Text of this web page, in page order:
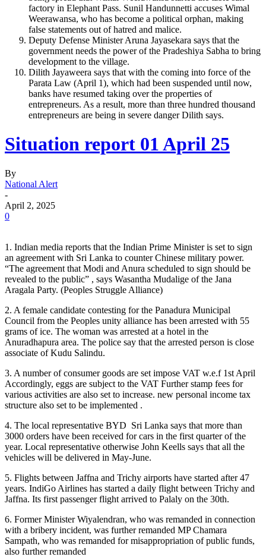
factory in Elephant Pass. Sunil Handunnetti accuses Wimal
Weerawansa, who has become a political orphan, making
false statements out of hatred and malice.
Deputy Defense Minister Aruna Jayasekara says that the
government needs the power of the Pradeshiya Sabha to bring
development to the village.
Dilith Jayaweera says that with the coming into force of the
Parata Law (April 1), which had been suspended until now,
banks have resumed taking over the properties of
entrepreneurs. As a result, more than three hundred thousand
entrepreneurs are being in severe danger Dilith says.
Situation report 01 April 25
By
National Alert
-
April 2, 2025
0
1. Indian media reports that the Indian Prime Minister is set to sign
an agreement with Sri Lanka to counter Chinese military power.
“The agreement that Modi and Anura scheduled to sign should be
revealed to the public” , says Wasantha Mudalige of the Jana
Aragala Party. (Peoples Struggle Alliance)
2. A female candidate contesting for the Panadura Municipal
Council from the Peoples unity alliance has been arrested with 55
grams of ice. The woman was arrested at a hotel in the
Anuradhapura area. The police say that the arrested person is close
associate of Kudu Salindu.
3. A number of consumer goods are set impose VAT w.e.f 1st April
Accordingly, eggs are subject to the VAT Further stamp fees for
various activities are also set to increase. new personal income tax
structure also set to be implemented .
4. The local representative BYD Sri Lanka says that more than
3000 orders have been received for cars in the first quarter of the
year. Local representative otherwise John Keells says that all the
vehicles will be delivered in May-June.
5. Flights between Jaffna and Trichy airports have started after 47
years. IndiGo Airlines has started a daily flight between Trichy and
Jaffna. Its first passenger flight arrived to Palaly on the 30th.
6. Former Minister Wiyalendran, who was remanded in connection
with a bribery incident, was further remanded MP Chamara
Sampath, who was remanded for misappropriation of public funds,
also further remanded